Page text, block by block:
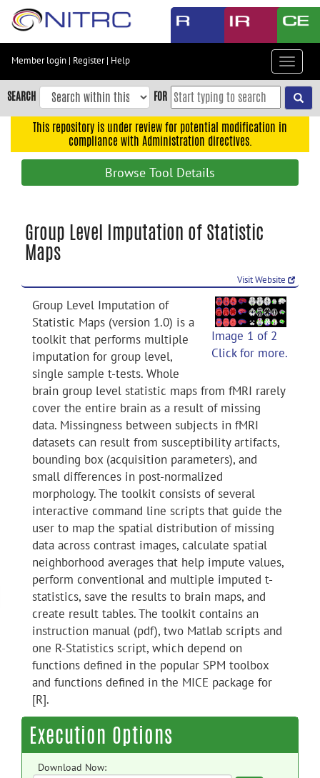
Skip
content
Skip
to
navigation
search
Member login | Register| Help
Toggle
SEARCH FOR
This repository is under review for potential modification in
compliance with Administration directives.
Browse Tool Details
Group Level Imputation of Statistic
Maps
Visit Website
Image 1 of 2
Click for more.
Group Level Imputation of
Statistic Maps (version 1.0) is a
toolkit that performs multiple
imputation for group level,
single sample t-tests. Whole
brain group level statistic maps from fMRI rarely
cover the entire brain as a result of missing
data. Missingness between subjects in fMRI
datasets can result from susceptibility artifacts,
bounding box (acquisition parameters), and
small differences in post-normalized
morphology. The toolkit consists of several
interactive command line scripts that guide the
user to map the spatial distribution of missing
data across contrast images, calculate spatial
neighborhood averages that help impute values,
perform conventional and multiple imputed t-
statistics, save the results to brain maps, and
create result tables. The toolkit contains an
instruction manual (pdf), two Matlab scripts and
one R-Statistics script, which depend on
functions defined in the popular SPM toolbox
and functions defined in the MICE package for
[R].
Execution Options
Download Now: